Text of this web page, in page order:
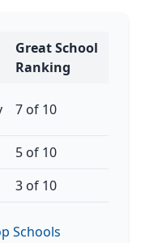
Great School
Ranking
7 of 10
5 of 10
3 of 10
Schools